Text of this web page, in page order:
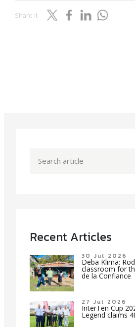
Share it
Recent Articles
30 Jul 2026
Deba Klima:
classroom for
de la Confiance
27 Jul 2026
InterTen Cup
Legend claims